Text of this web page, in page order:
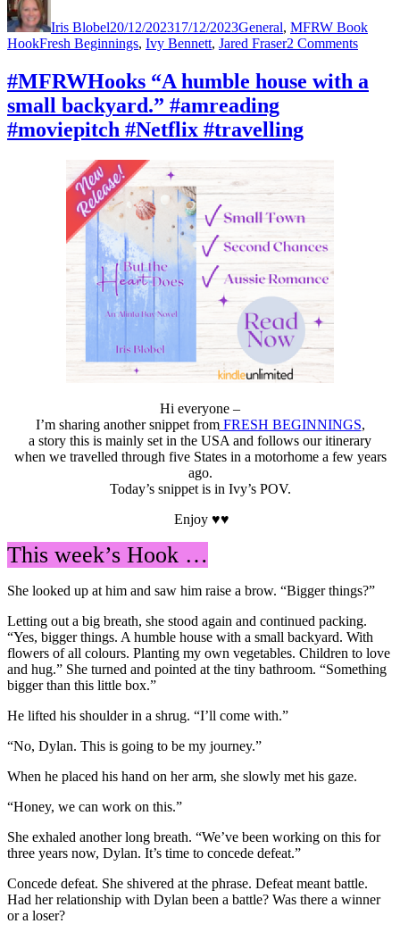
Iris Blobel20/12/202317/12/2023General, MFRW Book
HookTags
Fresh Beginnings, Ivy Bennett, Jared Fraser2 Commentson
“Fear
of
#MFRWHooks “A humble house with a
small backyard.” #amreading
#moviepitch #Netflix #travelling
Hi everyone –
I’m sharing another snippet fromFRESH BEGINNINGS,
a story this is mainly set in the USA and follows our itinerary
when we travelled through five States in a motorhome a few years
ago.
Today’s snippet is in Ivy’s POV.
Enjoy ♥♥
This week’s Hook …
She looked up at him and saw him raise a brow. “Bigger things?”
Letting out a big breath, she stood again and continued packing.
“Yes, bigger things. A humble house with a small backyard. With
flowers of all colours. Planting my own vegetables. Children to love
and hug.” She turned and pointed at the tiny bathroom. “Something
bigger than this little box.”
He lifted his shoulder in a shrug. “I’ll come with.”
“No, Dylan. This is going to be my journey.”
When he placed his hand on her arm, she slowly met his gaze.
“Honey, we can work on this.”
She exhaled another long breath. “We’ve been working on this for
three years now, Dylan. It’s time to concede defeat.”
Concede defeat. She shivered at the phrase. Defeat meant battle.
Had her relationship with Dylan been a battle? Was there a winner
or a loser?